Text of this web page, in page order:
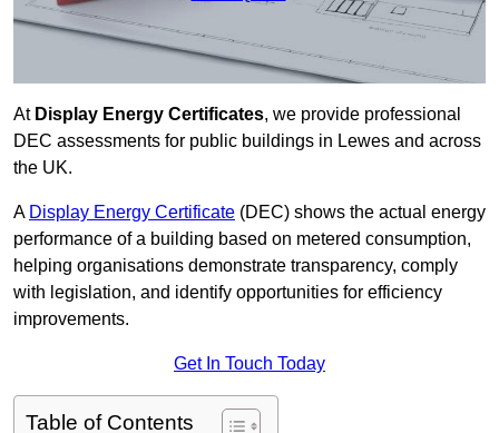
At Display Energy Certificates, we provide professional
DEC assessments for public buildings in Lewes and across
the UK.
A Display Energy Certificate (DEC) shows the actual energy
performance of a building based on metered consumption,
helping organisations demonstrate transparency, comply
with legislation, and identify opportunities for efficiency
improvements.
Get In Touch Today
Table of Contents